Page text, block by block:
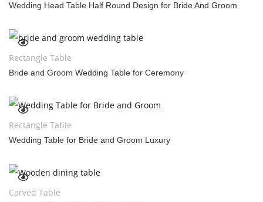
Wedding Head Table Half Round Design for Bride And Groom
Rectangle Table
Bride and Groom Wedding Table for Ceremony
Rectangle Table
Wedding Table for Bride and Groom Luxury
Carved Table